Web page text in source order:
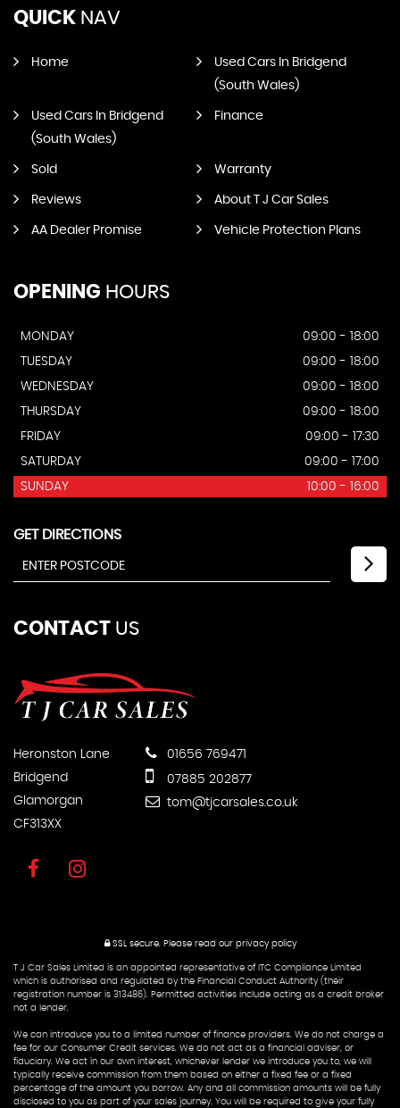
QUICK NAV
Home
Used Cars In Bridgend
(South Wales)
Used Cars In Bridgend
(South Wales)
Finance
Sold Warranty
Reviews About T J Car Sales
AA Dealer Promise Vehicle Protection Plans
OPENING HOURS
MONDAY
09:00 - 18:00
TUESDAY
09:00 - 18:00
WEDNESDAY
09:00 - 18:00
THURSDAY
09:00 - 18:00
FRIDAY
09:00 - 17:30
SATURDAY
09:00 - 17:00
SUNDAY
10:00 - 16:00
GET DIRECTIONS
CONTACT US
Heronston Lane
Bridgend
Glamorgan
CF313XX
01656 769471
07885 202877
tom@tjcarsales.co.uk
SSL secure. Please read our privacy policy
T J Car Sales Limited is an appointed representative of ITC Compliance Limited
which is authorised and regulated by the Financial Conduct Authority (their
registration number is 313486). Permitted activities include acting as a credit broker
not a lender.
We can introduce you to a limited number of finance providers. We do not charge a
fee for our Consumer Credit services. We do not act as a financial adviser, or
fiduciary. We act in our own interest, whichever lender we introduce you to, we will
typically receive commission from them based on either a fixed fee or a fixed
percentage of the amount you borrow. Any and all commission amounts will be fully
disclosed to you as part of your sales journey. You will be required to give your fully